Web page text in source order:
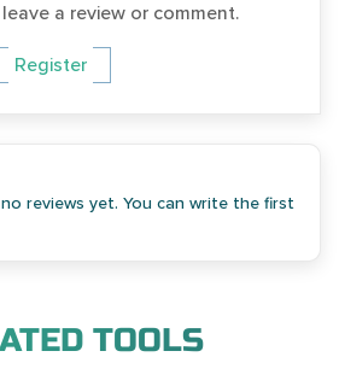
a review or comment.
Register
reviews yet. You can write the first
TOOLS